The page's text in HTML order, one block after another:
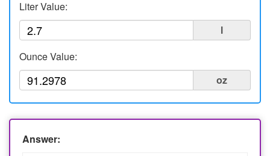
Ounce to Milliliter
Liter Value:
l
Ounce Value:
oz
Answer: